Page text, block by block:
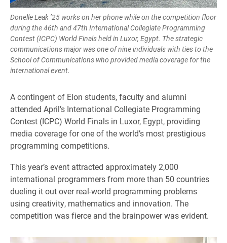
Donelle Leak ’25 works on her phone while on the competition floor
during the 46th and 47th International Collegiate Programming
Contest (ICPC) World Finals held in Luxor, Egypt. The strategic
communications major was one of nine individuals with ties to the
School of Communications who provided media coverage for the
international event.
A contingent of Elon students, faculty and alumni
attended April’s International Collegiate Programming
Contest (ICPC) World Finals in Luxor, Egypt, providing
media coverage for one of the world’s most prestigious
programming competitions.
This year’s event attracted approximately 2,000
international programmers from more than 50 countries
dueling it out over real-world programming problems
using creativity, mathematics and innovation. The
competition was fierce and the brainpower was evident.